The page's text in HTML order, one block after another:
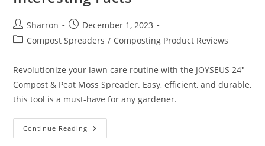
Post
author:
Sharron
Post
published:
December 1, 2023
PostCompost Spreaders / Composting Product Reviews
Revolutionize your lawn care routine with the JOYSEUS 24"
Compost & Peat Moss Spreader. Easy, efficient, and durable,
this tool is a must-have for any gardener.
Continue Reading JOYSEUS
24